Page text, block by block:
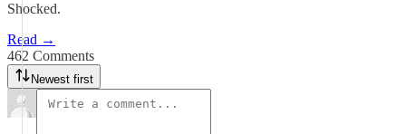
Shocked.
Read →
462 Comments
Newest first